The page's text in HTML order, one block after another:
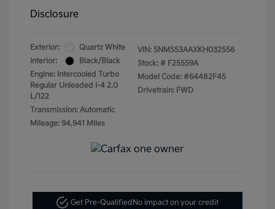
Disclosure
Exterior:
Quartz White
Interior:
Black/Black
Engine: Intercooled Turbo
Regular Unleaded I-4 2.0
L/122
Transmission: Automatic
Mileage: 94,941 Miles
VIN: 5NMS53AAXKH032556
Stock: # F25559A
Model Code: #64482F45
Drivetrain: FWD
Get Pre-QualifiedNo impact on your credit